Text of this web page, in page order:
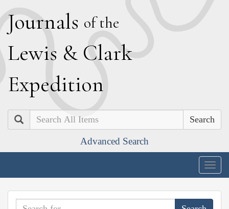
Journals of the
Lewis & Clark
Expedition
Search
Advanced Search